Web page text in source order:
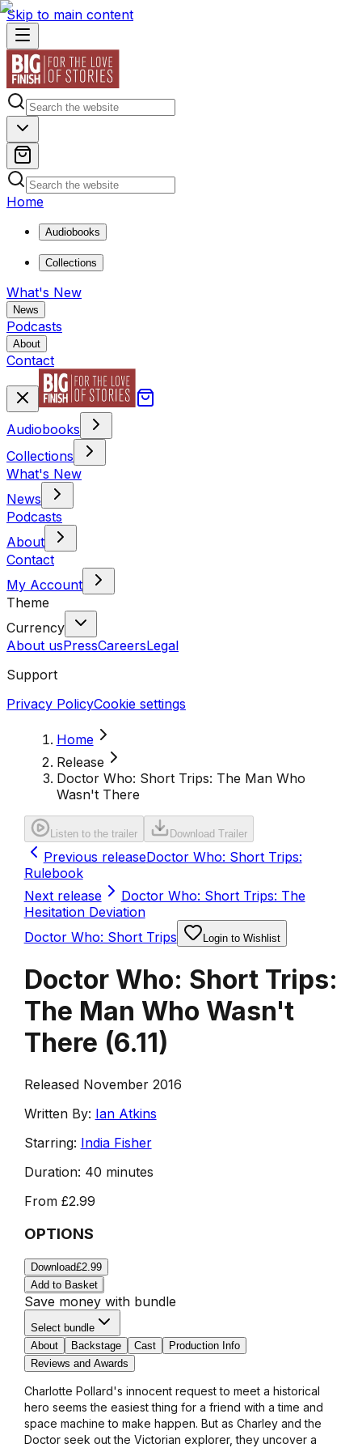
Skip to main content
Home
Audiobooks
Collections
What's New
News
Podcasts
About
Contact
Audiobooks
Collections
What's New
News
Podcasts
About
Contact
My Account
Theme
Currency
About usPressCareersLegal
Support
Privacy PolicyCookie settings
Home
Release
Doctor Who: Short Trips: The Man Who
Wasn't There
Listen to the trailer Download Trailer
Previous releaseDoctor Who: Short Trips:
Rulebook
Next release
Doctor Who: Short Trips: The
Hesitation Deviation
Doctor Who: Short Trips
Login to Wishlist
Doctor Who: Short Trips:
The Man Who Wasn't
There (6.11)
Released November 2016
Written By: Ian Atkins
Starring: India Fisher
Duration: 40 minutes
From £2.99
OPTIONS
Download£2.99
Add to Basket
Save money with bundle
Select bundle
About
Backstage Cast
Production Info
Reviews and Awards
Charlotte Pollard's innocent request to meet a historical
hero seems the easiest thing for a friend with a time and
space machine to make happen. But as Charley and the
Doctor seek out the Victorian explorer, they uncover a